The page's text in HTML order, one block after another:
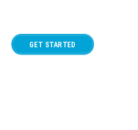
GET STARTED